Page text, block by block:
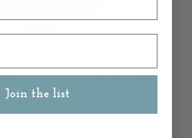
Storage Sack - Natural Jute
$29.99 AUD
Join the list